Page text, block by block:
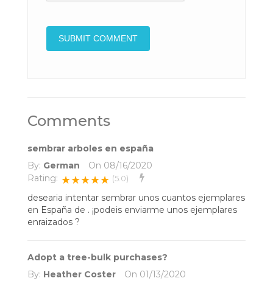
Comments
sembrar arboles en españa
By: German On 08/16/2020
Rating: ★★★★★ (5.0)
desearia intentar sembrar unos cuantos ejemplares
en España de . ¡podeis enviarme unos ejemplares
enraizados ?
Adopt a tree-bulk purchases?
By: Heather Coster On 01/13/2020